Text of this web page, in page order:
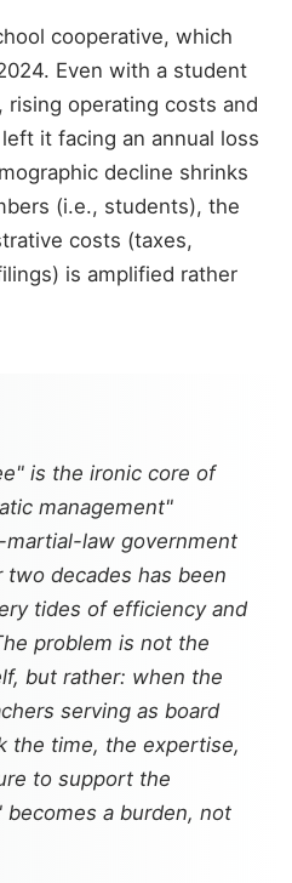
cooperative, which
Even with a student
operating costs and
it facing an annual loss
decline shrinks
(i.e., students), the
costs (taxes,
is amplified rather
is the ironic core of
management"
law government
decades has been
tides of efficiency and
problem is not the
but rather: when the
serving as board
the time, the expertise,
to support the
a burden, not